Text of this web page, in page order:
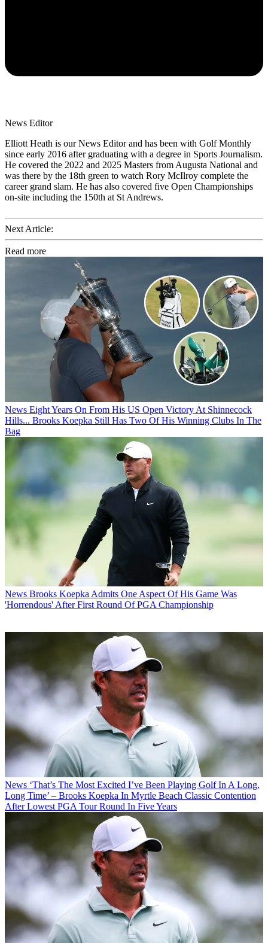
News Editor
Elliott Heath is our News Editor and has been with Golf Monthly
since early 2016 after graduating with a degree in Sports Journalism.
He covered the 2022 and 2025 Masters from Augusta National and
was there by the 18th green to watch Rory McIlroy complete the
career grand slam. He has also covered five Open Championships
on-site including the 150th at St Andrews.
Next Article:
Read more
News Eight Years On From His US Open Victory At Shinnecock
Hills... Brooks Koepka Still Has Two Of His Winning Clubs In The
Bag
News Brooks Koepka Admits One Aspect Of His Game Was
'Horrendous' After First Round Of PGA Championship
News ‘That’s The Most Excited I’ve Been Playing Golf In A Long,
Long Time’ – Brooks Koepka In Myrtle Beach Classic Contention
After Lowest PGA Tour Round In Five Years